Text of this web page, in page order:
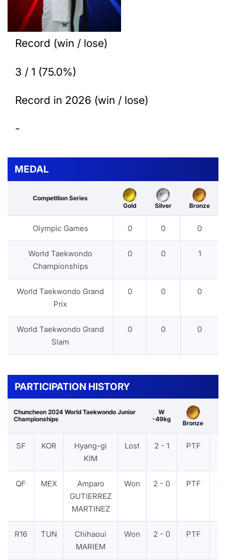
Record (win / lose)
3 / 1 (75.0%)
Record in 2026 (win / lose)
-
MEDAL
Competition Series
Gold
Silver Bronze
Olympic Games 0 0 0
World Taekwondo
Championships
0 0 1
World Taekwondo Grand
Prix
0 0 0
World Taekwondo Grand
Slam
0 0 0
PARTICIPATION HISTORY
Chuncheon 2024 World Taekwondo Junior
Championships
W
-49kg
Bronze
SF KOR
Hyang-gi
KIM
Lost 2 - 1 PTF
QF MEX
Amparo
GUTIERREZ
MARTINEZ
Won 2 - 0 PTF
R16 TUN
Chihaoui
MARIEM
Won 2 - 0 PTF